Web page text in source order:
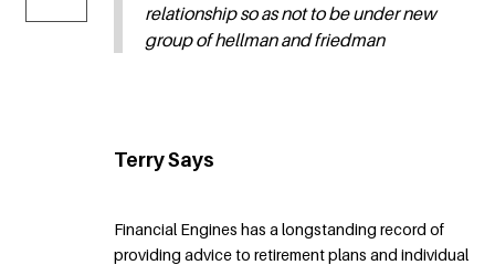
relationship so as not to be under new
group of hellman and friedman
Terry Says
Financial Engines has a longstanding record of
providing advice to retirement plans and individual